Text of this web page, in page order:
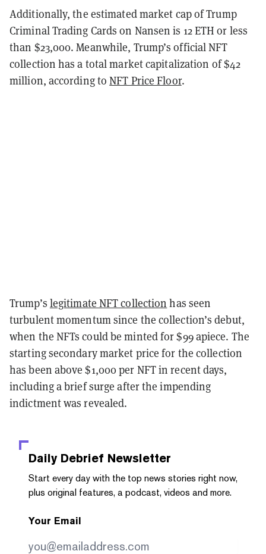
Additionally, the estimated market cap of Trump
Criminal Trading Cards on Nansen is 12 ETH or less
than $23,000. Meanwhile, Trump’s official NFT
collection has a total market capitalization of $42
million, according toNFT Price Floor.
Trump’s legitimate NFT collection has seen
turbulent momentum since the collection’s debut,
when the NFTs could be minted for $99 apiece. The
starting secondary market price for the collection
has been above $1,000 per NFT in recent days,
including a brief surge after the impending
indictment was revealed.
Daily Debrief Newsletter
Start every day with the top news stories right now,
plus original features, a podcast, videos and more.
Your Email